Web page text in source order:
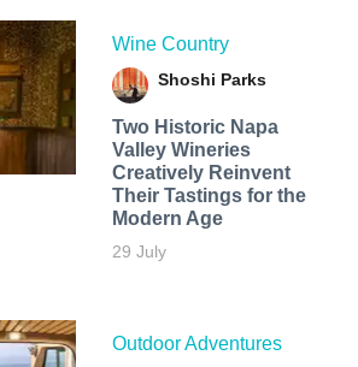
Wine Country
Shoshi Parks
Two Historic Napa
Valley Wineries
Creatively Reinvent
Their Tastings for the
Modern Age
29 July
Outdoor Adventures